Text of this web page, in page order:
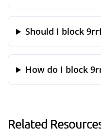
Should I block
How do I block
Related